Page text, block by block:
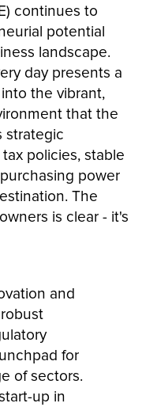
continues to
potential
landscape.
day presents a
the vibrant,
that the
strategic
policies, stable
power
The
is clear - it's
and
for
of sectors.
up in